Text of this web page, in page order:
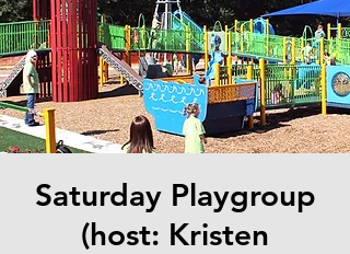
Saturday Playgroup
(host: Kristen